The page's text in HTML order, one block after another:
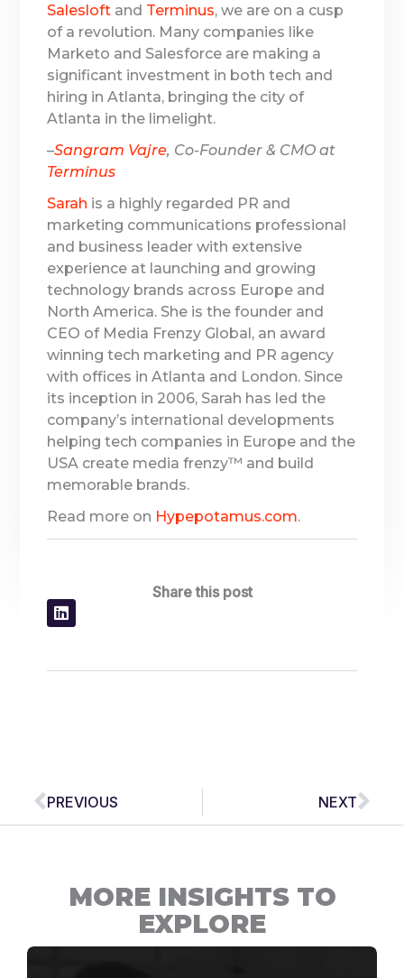
Salesloft and Terminus, we are on a cusp
of a revolution. Many companies like
Marketo and Salesforce are making a
significant investment in both tech and
hiring in Atlanta, bringing the city of
Atlanta in the limelight.
–Sangram Vajre, Co-Founder & CMO at
Terminus
Sarah is a highly regarded PR and
marketing communications professional
and business leader with extensive
experience at launching and growing
technology brands across Europe and
North America. She is the founder and
CEO of Media Frenzy Global, an award
winning tech marketing and PR agency
with offices in Atlanta and London. Since
its inception in 2006, Sarah has led the
company’s international developments
helping tech companies in Europe and the
USA create media frenzy™ and build
memorable brands.
Read more on Hypepotamus.com.
Share this post
Prev
PREVIOUS NEXT
MORE INSIGHTS TO
EXPLORE